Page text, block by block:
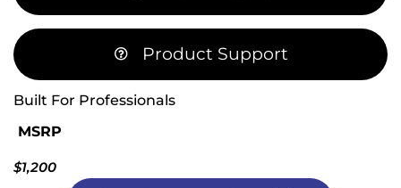
Product Support
Built For Professionals
MSRP
$1,200